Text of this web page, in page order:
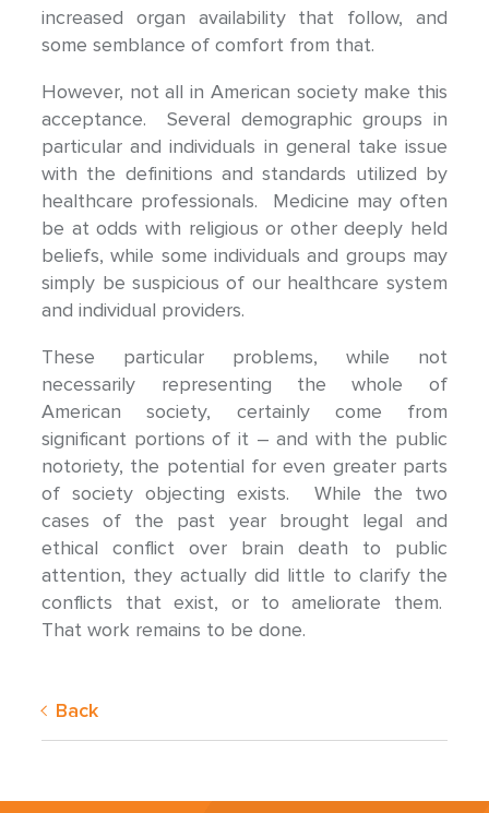
increased organ availability that follow, and
some semblance of comfort from that.
However, not all in American society make this
acceptance. Several demographic groups in
particular and individuals in general take issue
with the definitions and standards utilized by
healthcare professionals. Medicine may often
be at odds with religious or other deeply held
beliefs, while some individuals and groups may
simply be suspicious of our healthcare system
and individual providers.
These particular problems, while not
necessarily representing the whole of
American society, certainly come from
significant portions of it – and with the public
notoriety, the potential for even greater parts
of society objecting exists. While the two
cases of the past year brought legal and
ethical conflict over brain death to public
attention, they actually did little to clarify the
conflicts that exist, or to ameliorate them.
That work remains to be done.
Back